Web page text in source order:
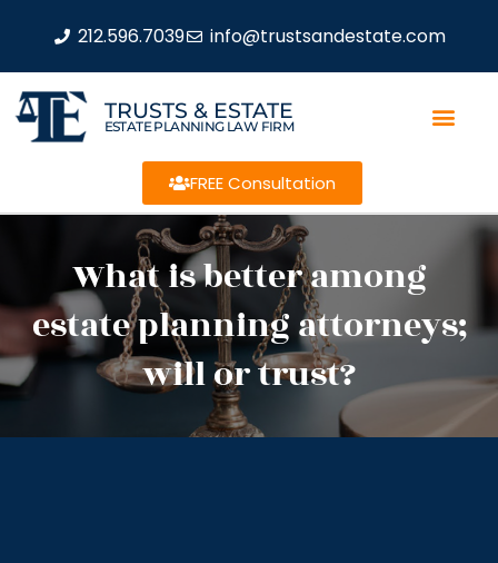
212.596.7039 info@trustsandestate.com
TRUSTS & ESTATE
ESTATE PLANNING LAW FIRM
FREE Consultation
What is better among
estate planning attorneys;
will or trust?